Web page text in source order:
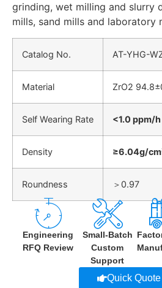
grinding, wet milling and slurry
mills, sand mills and laboratory
Catalog No. AT-YHG-
Material ZrO2
Self Wearing Rate <1.0 ppm/h
Density ≥6.04g/
Roundness ＞0.97
Engineering
RFQ Review
Small-Batch
Custom
Support
Quick